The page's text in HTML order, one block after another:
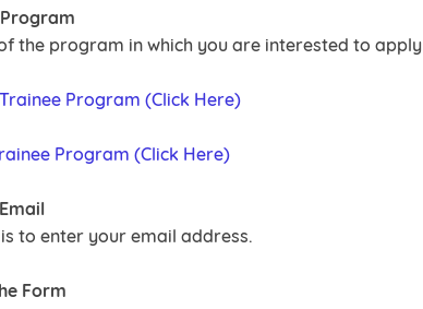
the program in which you are interested to apply
Program (Click Here)
Program (Click Here)
to enter your email address.
Form